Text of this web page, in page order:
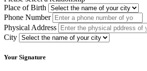
Place of Birth
Phone Number
Physical Address
City
Your Signature